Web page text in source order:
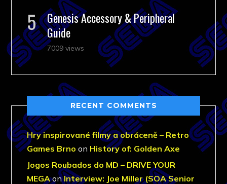
Genesis Accessory & Peripheral
Guide
7009 views
RECENT COMMENTS
Hry inspirované filmy a obráceně – Retro
Games Brno on History of: Golden Axe
Jogos Roubados do MD – DRIVE YOUR
MEGAonInterview: Joe Miller (SOA Senior